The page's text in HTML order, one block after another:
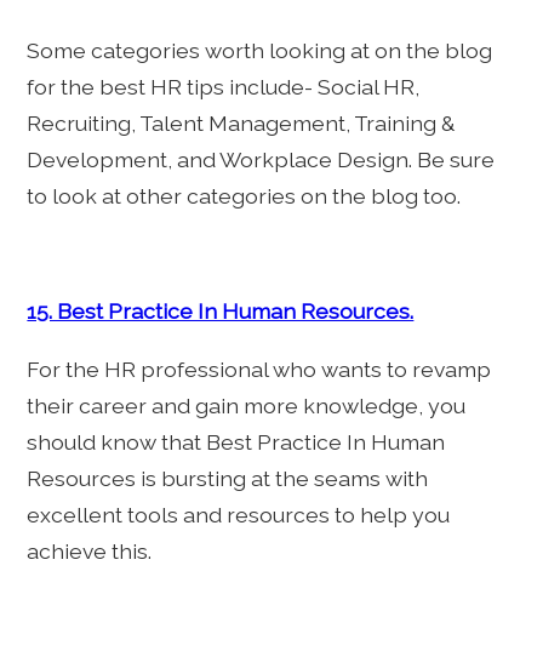
Some categories worth looking at on the blog
for the best HR tips include- Social HR,
Recruiting, Talent Management, Training &
Development, and Workplace Design. Be sure
to look at other categories on the blog too.
15. Best Practice In Human Resources.
For the HR professional who wants to revamp
their career and gain more knowledge, you
should know that Best Practice In Human
Resources is bursting at the seams with
excellent tools and resources to help you
achieve this.